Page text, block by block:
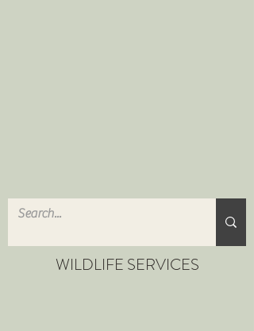
WILDLIFE SERVICES